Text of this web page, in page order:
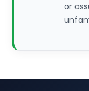
or